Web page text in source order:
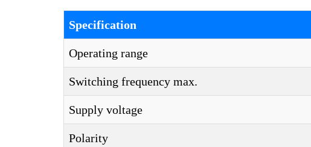
Specification
Operating range
Switching frequency max.
Supply voltage
Polarity